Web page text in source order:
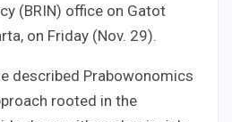
(BRIN) office on Gatot
on Friday (Nov. 29).
described Prabowonomics
rooted in the